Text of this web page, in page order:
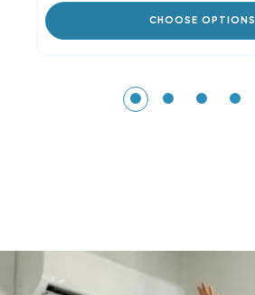
CHOOSE OPTIONS